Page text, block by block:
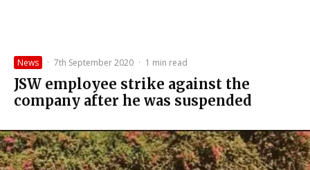
News · 7th September 2020 · 1 min read
JSW employee strike against the
company after he was suspended